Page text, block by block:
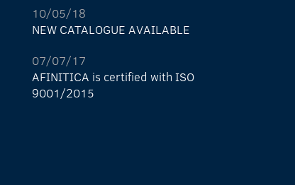
10/05/18
NEW CATALOGUE AVAILABLE
07/07/17
AFINITICA is certified with ISO
9001/2015